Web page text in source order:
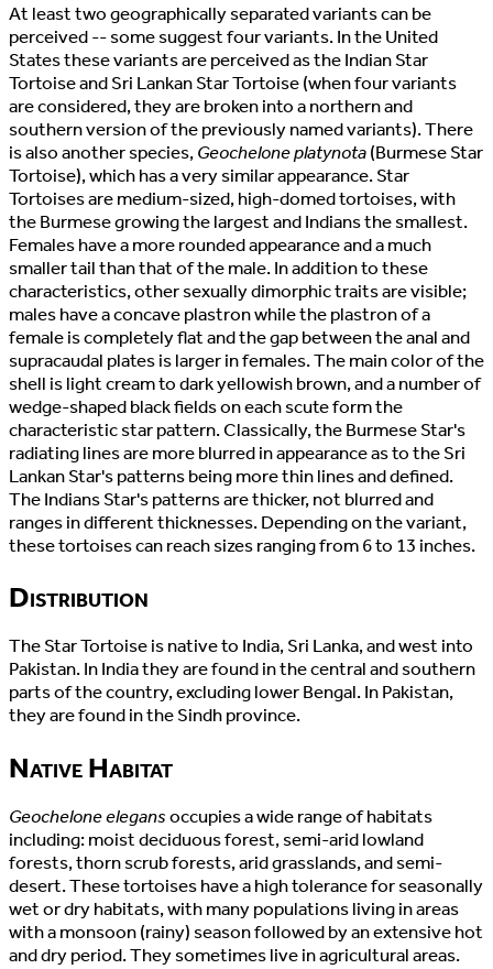
At least two geographically separated variants can be
perceived -- some suggest four variants. In the United
States these variants are perceived as the Indian Star
Tortoise and Sri Lankan Star Tortoise (when four variants
are considered, they are broken into a northern and
southern version of the previously named variants). There
is also another species,Geochelone platynota(Burmese Star
Tortoise), which has a very similar appearance. Star
Tortoises are medium-sized, high-domed tortoises, with
the Burmese growing the largest and Indians the smallest.
Females have a more rounded appearance and a much
smaller tail than that of the male. In addition to these
characteristics, other sexually dimorphic traits are visible;
males have a concave plastron while the plastron of a
female is completely flat and the gap between the anal and
supracaudal plates is larger in females. The main color of the
shell is light cream to dark yellowish brown, and a number of
wedge-shaped black fields on each scute form the
characteristic star pattern. Classically, the Burmese Star's
radiating lines are more blurred in appearance as to the Sri
Lankan Star's patterns being more thin lines and defined.
The Indians Star's patterns are thicker, not blurred and
ranges in different thicknesses. Depending on the variant,
these tortoises can reach sizes ranging from 6 to 13 inches.
Distribution
The Star Tortoise is native to India, Sri Lanka, and west into
Pakistan. In India they are found in the central and southern
parts of the country, excluding lower Bengal. In Pakistan,
they are found in the Sindh province.
Native Habitat
Geochelone elegansoccupies a wide range of habitats
including: moist deciduous forest, semi-arid lowland
forests, thorn scrub forests, arid grasslands, and semi-
desert. These tortoises have a high tolerance for seasonally
wet or dry habitats, with many populations living in areas
with a monsoon (rainy) season followed by an extensive hot
and dry period. They sometimes live in agricultural areas.